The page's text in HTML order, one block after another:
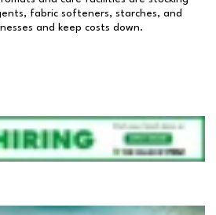
fabric softeners, starches, and
and keep costs down.